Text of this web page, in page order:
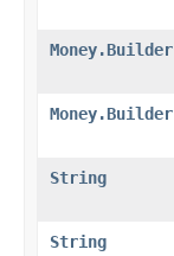
Money.Builder
Money.Builder
String
String